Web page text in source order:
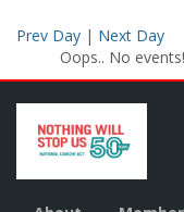
Prev Day | Next Day
Oops.. No events!